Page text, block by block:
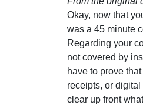
Okay, now that
was a 45 minute
Regarding your
not covered by
have to prove
receipts, or
clear up front